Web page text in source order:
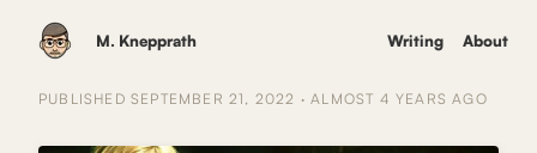
M. Knepprath Writing About
PUBLISHED SEPTEMBER 21, 2022 · ALMOST 4 YEARS AGO